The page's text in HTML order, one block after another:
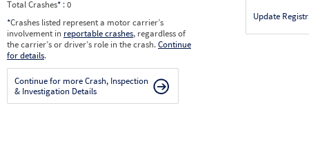
Total Crashes* : 0
*Crashes listed represent a motor carrier’s
involvement in reportable crashes, regardless of
the carrier’s or driver’s role in the crash.Continue
for details.
Continue for more Crash, Inspection
& Investigation Details
Update